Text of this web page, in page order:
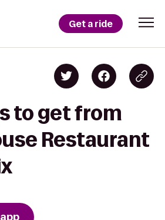
Get a ride
to get from
Restaurant